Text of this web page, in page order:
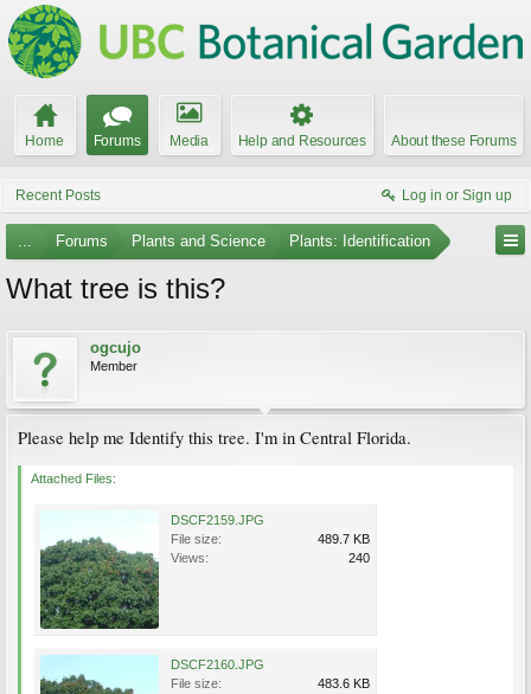
Home Forums Media Help and Resources About these Forums
Recent Posts Log in or Sign up
... Forums Plants and Science Plants: Identification
What tree is this?
ogcujo
Member
Please help me Identify this tree. I'm in Central Florida.
Attached Files:
DSCF2159.JPG
File size:
489.7 KB
Views:
240
DSCF2160.JPG
File size:
483.6 KB